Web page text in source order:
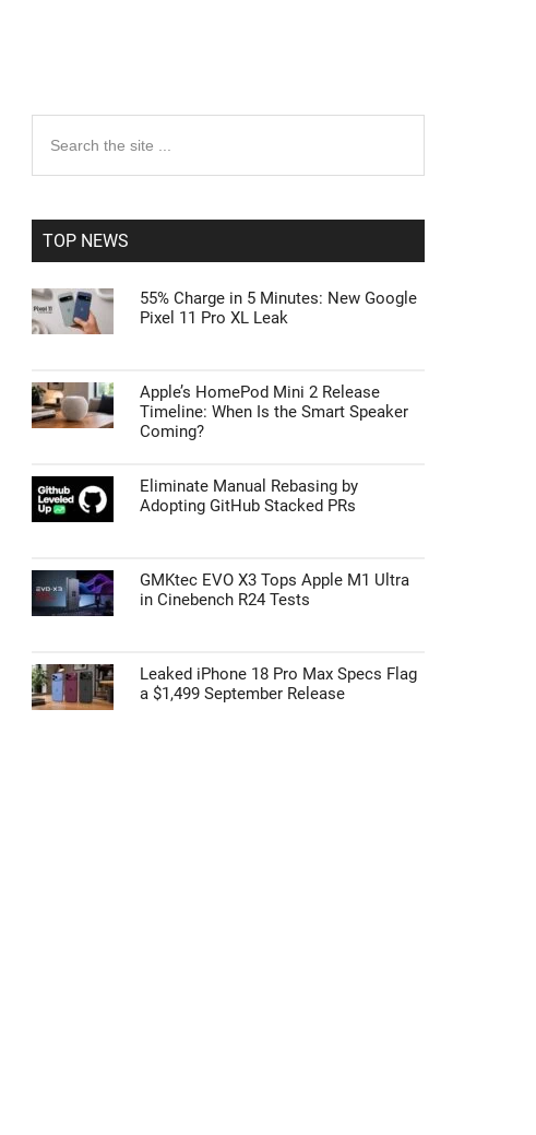
Primary
Sidebar
the
TOP NEWS
55% Charge in 5 Minutes: New Google
Pixel 11 Pro XL Leak
Apple’s HomePod Mini 2 Release
Timeline: When Is the Smart Speaker
Coming?
Eliminate Manual Rebasing by
Adopting GitHub Stacked PRs
GMKtec EVO X3 Tops Apple M1 Ultra
in Cinebench R24 Tests
Leaked iPhone 18 Pro Max Specs Flag
a $1,499 September Release